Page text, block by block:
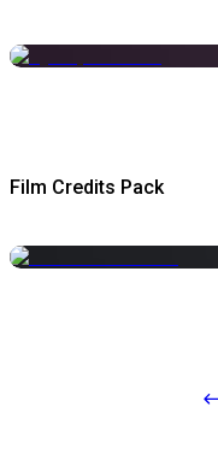
Film Credits Pack